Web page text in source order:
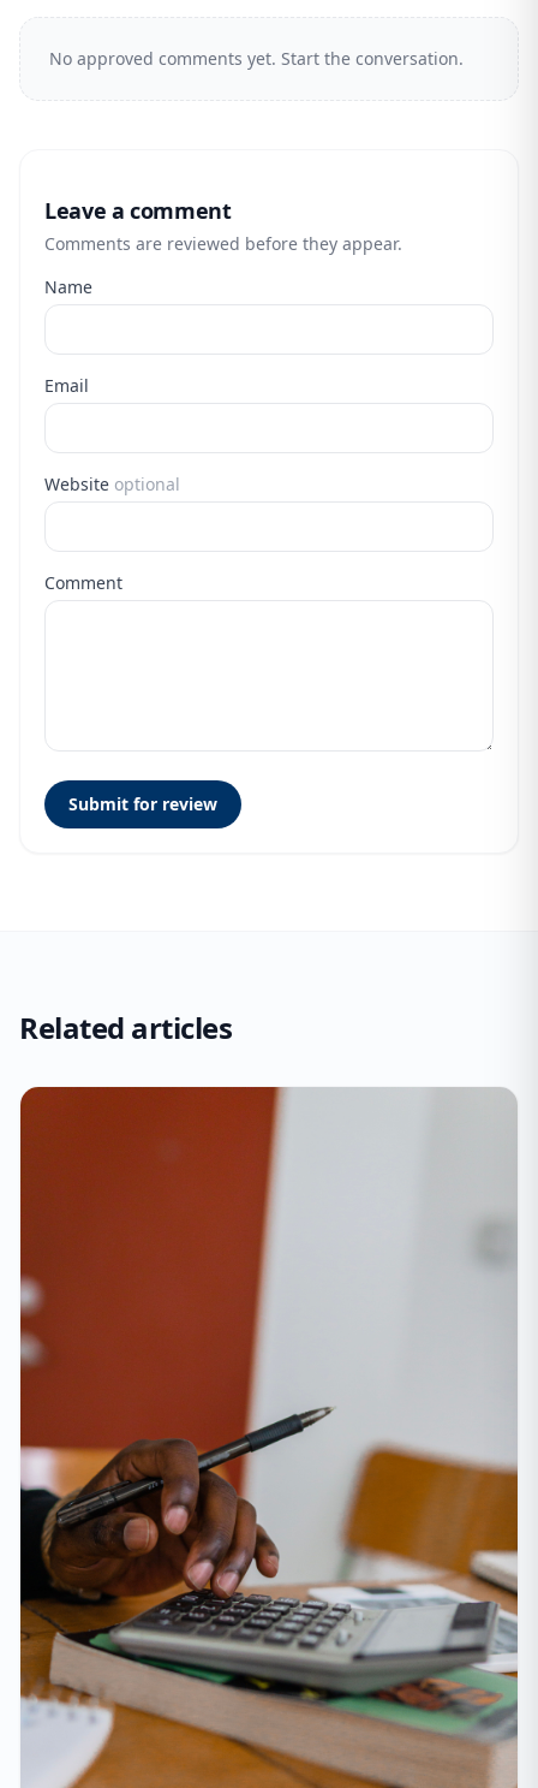
No approved comments yet. Start the conversation.
Leave a comment
Comments are reviewed before they appear.
Name
Email
Website optional
Comment
Submit for review
Related articles